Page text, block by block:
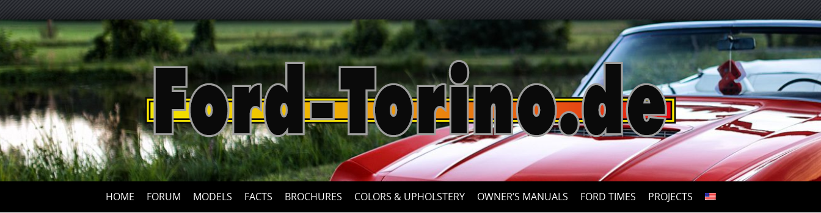
Skip
to
content
HOME FORUM MODELS FACTS BROCHURES COLORS & UPHOLSTERY OWNER’S MANUALS FORD TIMES PROJECTS